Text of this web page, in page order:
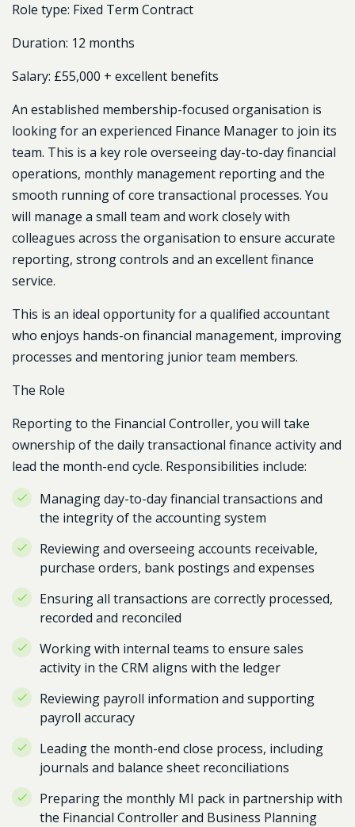
Role type: Fixed Term Contract
Duration: 12 months
Salary: £55,000 + excellent benefits
An established membership-focused organisation is
looking for an experienced Finance Manager to join its
team. This is a key role overseeing day-to-day financial
operations, monthly management reporting and the
smooth running of core transactional processes. You
will manage a small team and work closely with
colleagues across the organisation to ensure accurate
reporting, strong controls and an excellent finance
service.
This is an ideal opportunity for a qualified accountant
who enjoys hands-on financial management, improving
processes and mentoring junior team members.
The Role
Reporting to the Financial Controller, you will take
ownership of the daily transactional finance activity and
lead the month-end cycle. Responsibilities include:
Managing day-to-day financial transactions and
the integrity of the accounting system
Reviewing and overseeing accounts receivable,
purchase orders, bank postings and expenses
Ensuring all transactions are correctly processed,
recorded and reconciled
Working with internal teams to ensure sales
activity in the CRM aligns with the ledger
Reviewing payroll information and supporting
payroll accuracy
Leading the month-end close process, including
journals and balance sheet reconciliations
Preparing the monthly MI pack in partnership with
the Financial Controller and Business Planning